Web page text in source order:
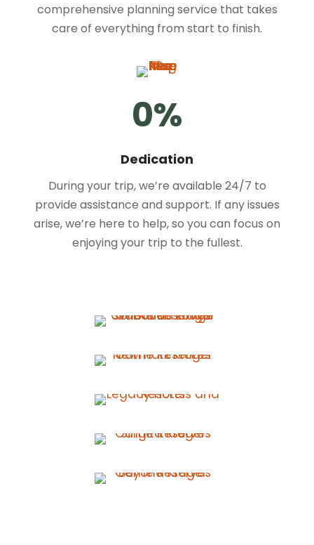
comprehensive planning service that takes
care of everything from start to finish.
0%
Dedication
During your trip, we’re available 24/7 to
provide assistance and support. If any issues
arise, we’re here to help, so you can focus on
enjoying your trip to the fullest.